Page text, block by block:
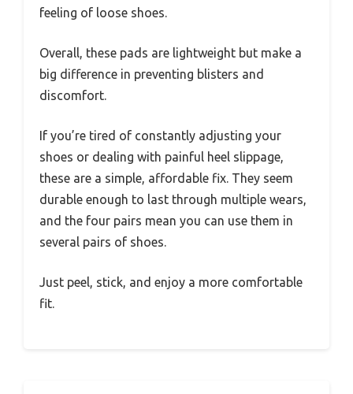
feeling of loose shoes.
Overall, these pads are lightweight but make a
big difference in preventing blisters and
discomfort.
If you’re tired of constantly adjusting your
shoes or dealing with painful heel slippage,
these are a simple, affordable fix. They seem
durable enough to last through multiple wears,
and the four pairs mean you can use them in
several pairs of shoes.
Just peel, stick, and enjoy a more comfortable
fit.